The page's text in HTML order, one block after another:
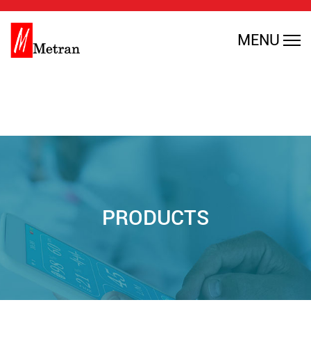
Warning
/home/rmajdfbl/public_html/en/wp-
content/themes/metran/header.php
MENU
PRODUCTS